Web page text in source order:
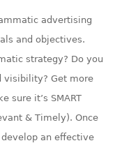
advertising
and objectives.
strategy? Do you
visibility? Get more
sure it’s SMART
& Timely). Once
an effective